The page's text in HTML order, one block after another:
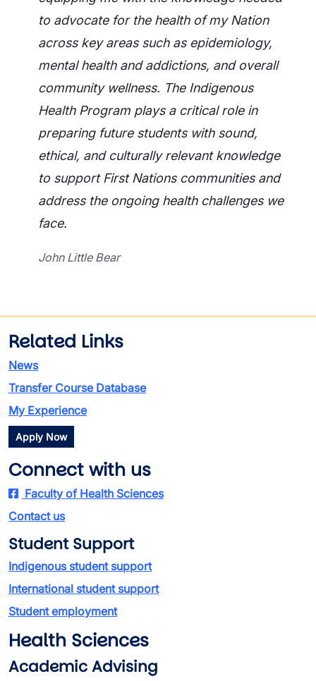
to advocate for the health of my Nation
across key areas such as epidemiology,
mental health and addictions, and overall
community wellness. The Indigenous
Health Program plays a critical role in
preparing future students with sound,
ethical, and culturally relevant knowledge
to support First Nations communities and
address the ongoing health challenges we
face.
John Little Bear
Related Links
News
Transfer Course Database
My Experience
Apply Now
Connect with us
Faculty of Health Sciences
Contact us
Student Support
Indigenous student support
International student support
Student employment
Health Sciences
Academic Advising